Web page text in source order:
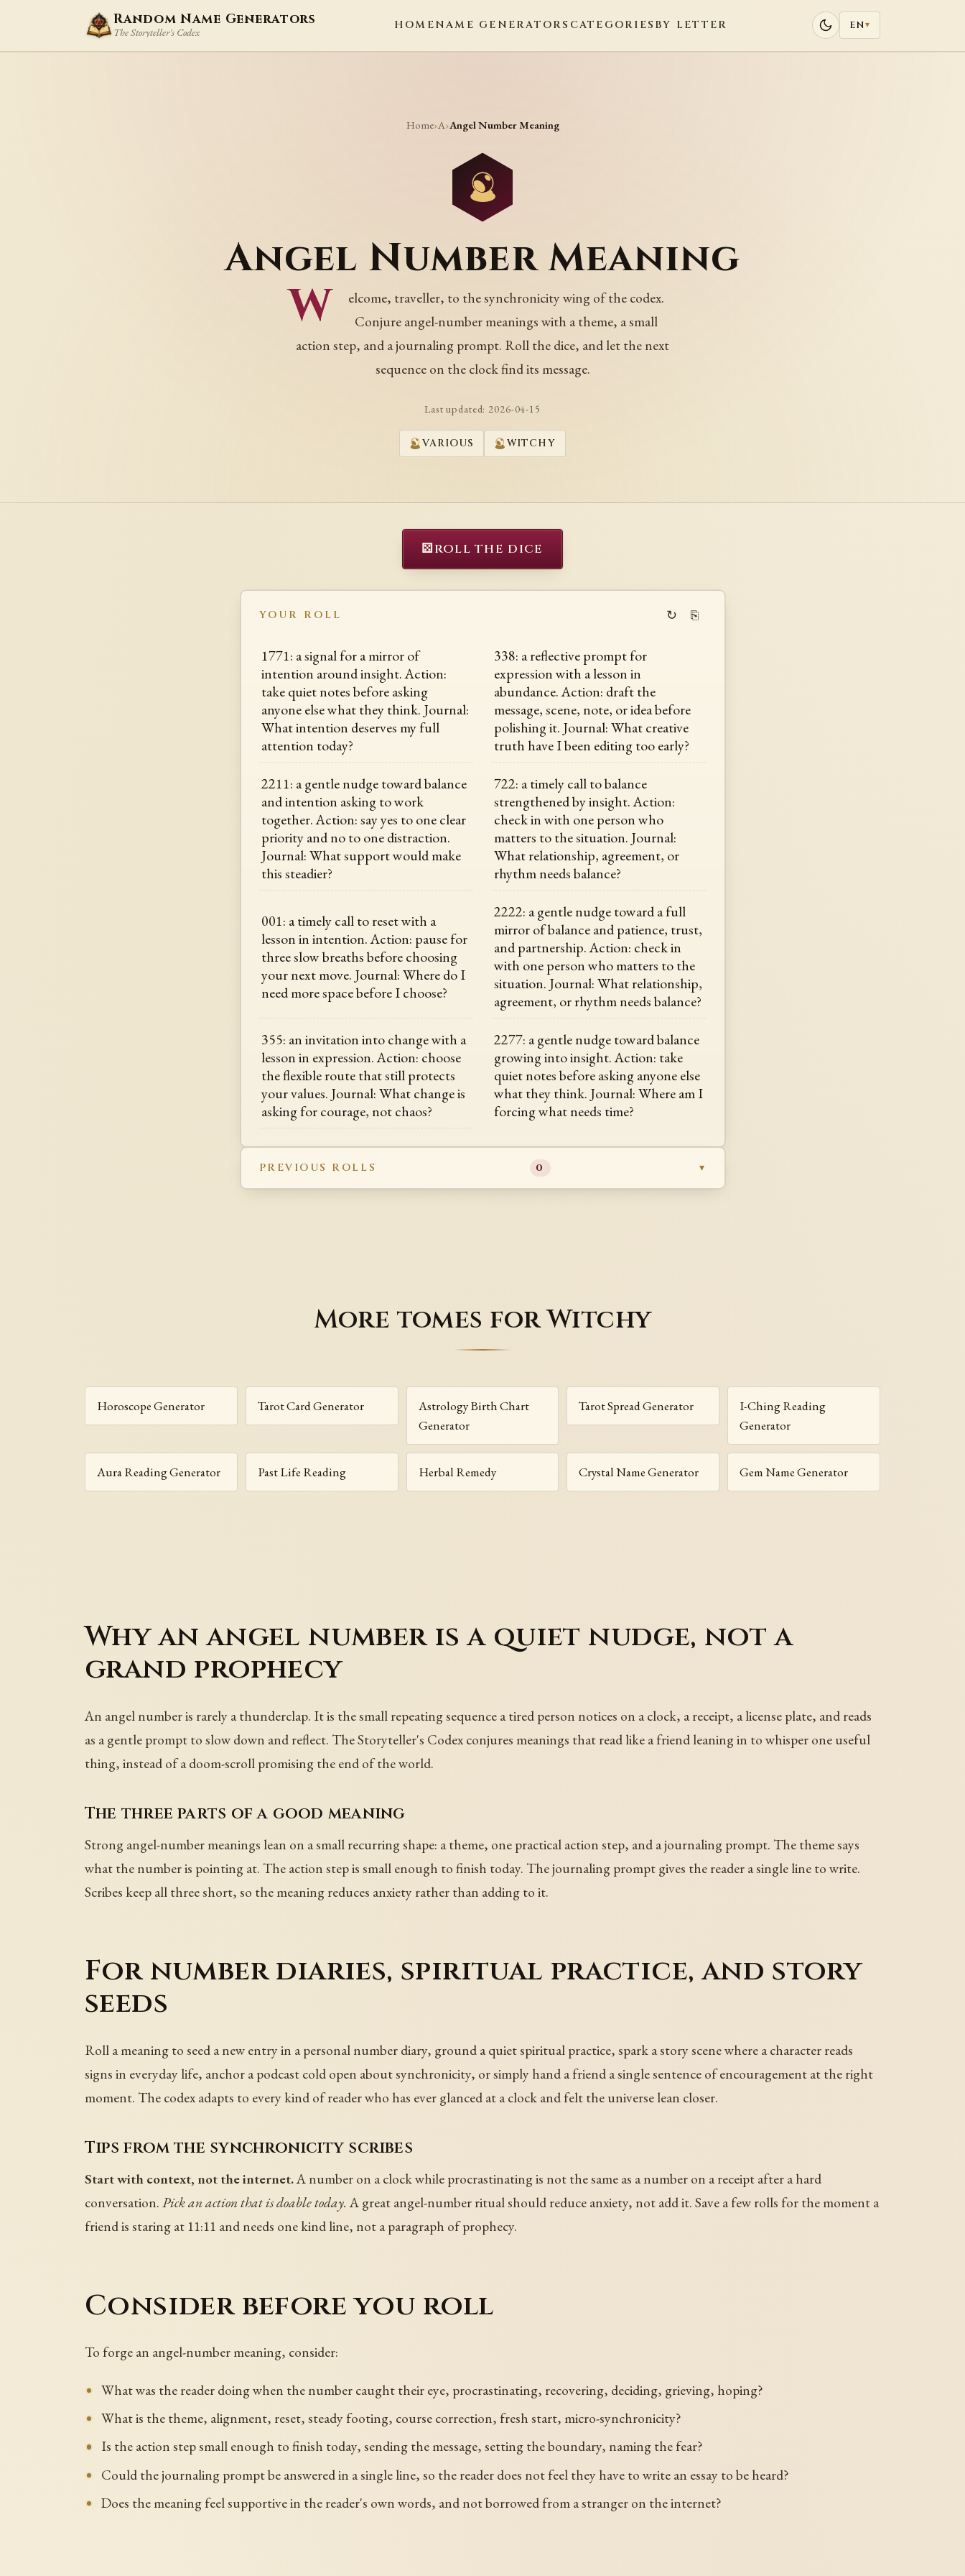
Random Name Generators
The Storyteller's Codex
HOMENAME GENERATORS CATEGORIES BY LETTER EN▾
Home›A›Angel Number Meaning
Angel Number Meaning
W
elcome, traveller, to the synchronicity wing of the codex.
Conjure angel-number meanings with a theme, a small
action step, and a journaling prompt. Roll the dice, and let the next
sequence on the clock find its message.
Last updated:2026-04-15
VARIOUS WITCHY
⚄ROLL THE DICE
YOUR ROLL ↻ ⎘
1771: a signal for a mirror of
intention around insight. Action:
take quiet notes before asking
anyone else what they think. Journal:
What intention deserves my full
attention today?
338: a reflective prompt for
expression with a lesson in
abundance. Action: draft the
message, scene, note, or idea before
polishing it. Journal: What creative
truth have I been editing too early?
2211: a gentle nudge toward balance
and intention asking to work
together. Action: say yes to one clear
priority and no to one distraction.
Journal: What support would make
this steadier?
722: a timely call to balance
strengthened by insight. Action:
check in with one person who
matters to the situation. Journal:
What relationship, agreement, or
rhythm needs balance?
001: a timely call to reset with a
lesson in intention. Action: pause for
three slow breaths before choosing
your next move. Journal: Where do I
need more space before I choose?
2222: a gentle nudge toward a full
mirror of balance and patience, trust,
and partnership. Action: check in
with one person who matters to the
situation. Journal: What relationship,
agreement, or rhythm needs balance?
355: an invitation into change with a
lesson in expression. Action: choose
the flexible route that still protects
your values. Journal: What change is
asking for courage, not chaos?
2277: a gentle nudge toward balance
growing into insight. Action: take
quiet notes before asking anyone else
what they think. Journal: Where am I
forcing what needs time?
PREVIOUS ROLLS 0
More tomes for Witchy
Horoscope Generator Tarot Card Generator
Astrology Birth Chart
Generator
Tarot Spread Generator
I-Ching Reading
Generator
Aura Reading Generator Past Life Reading Herbal Remedy Crystal Name Generator Gem Name Generator
Why an angel number is a quiet nudge, not a
grand prophecy
An angel number is rarely a thunderclap. It is the small repeating sequence a tired person notices on a clock, a receipt, a license plate, and reads
as a gentle prompt to slow down and reflect. The Storyteller's Codex conjures meanings that read like a friend leaning in to whisper one useful
thing, instead of a doom-scroll promising the end of the world.
The three parts of a good meaning
Strong angel-number meanings lean on a small recurring shape: a theme, one practical action step, and a journaling prompt. The theme says
what the number is pointing at. The action step is small enough to finish today. The journaling prompt gives the reader a single line to write.
Scribes keep all three short, so the meaning reduces anxiety rather than adding to it.
For number diaries, spiritual practice, and story
seeds
Roll a meaning to seed a new entry in a personal number diary, ground a quiet spiritual practice, spark a story scene where a character reads
signs in everyday life, anchor a podcast cold open about synchronicity, or simply hand a friend a single sentence of encouragement at the right
moment. The codex adapts to every kind of reader who has ever glanced at a clock and felt the universe lean closer.
Tips from the synchronicity scribes
Start with context, not the internet.A number on a clock while procrastinating is not the same as a number on a receipt after a hard
conversation.Pick an action that is doable today.A great angel-number ritual should reduce anxiety, not add it. Save a few rolls for the moment a
friend is staring at 11:11 and needs one kind line, not a paragraph of prophecy.
Consider before you roll
To forge an angel-number meaning, consider:
What was the reader doing when the number caught their eye, procrastinating, recovering, deciding, grieving, hoping?
What is the theme, alignment, reset, steady footing, course correction, fresh start, micro-synchronicity?
Is the action step small enough to finish today, sending the message, setting the boundary, naming the fear?
Could the journaling prompt be answered in a single line, so the reader does not feel they have to write an essay to be heard?
Does the meaning feel supportive in the reader's own words, and not borrowed from a stranger on the internet?